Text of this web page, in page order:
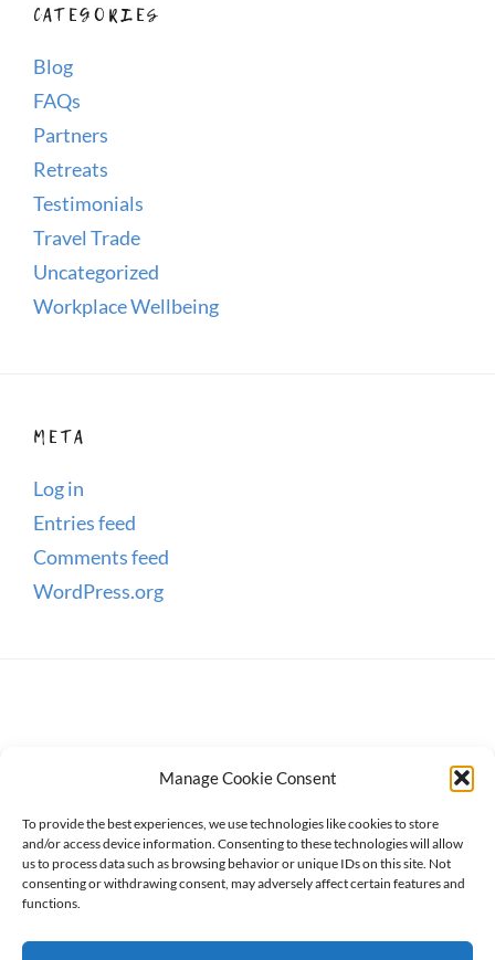
Manage Cookie Consent
To provide the best experiences, we use technologies like cookies to store
and/or access device information. Consenting to these technologies will allow
us to process data such as browsing behavior or unique IDs on this site. Not
consenting or withdrawing consent, may adversely affect certain features and
functions.
CATEGORIES
Blog
FAQs
Partners
Retreats
Testimonials
Travel Trade
Uncategorized
Workplace Wellbeing
META
Log in
Entries feed
Comments feed
WordPress.org
Copyright © 2026